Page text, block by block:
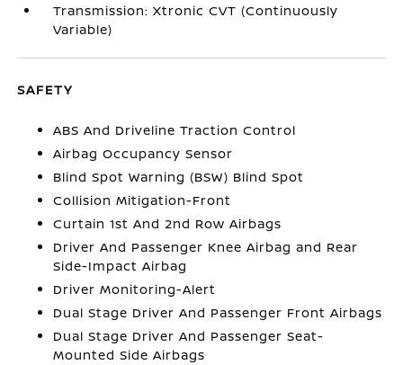
Transmission: Xtronic CVT (Continuously
Variable)
SAFETY
ABS And Driveline Traction Control
Airbag Occupancy Sensor
Blind Spot Warning (BSW) Blind Spot
Collision Mitigation-Front
Curtain 1st And 2nd Row Airbags
Driver And Passenger Knee Airbag and Rear
Side-Impact Airbag
Driver Monitoring-Alert
Dual Stage Driver And Passenger Front Airbags
Dual Stage Driver And Passenger Seat-
Mounted Side Airbags